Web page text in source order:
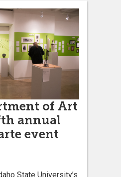
of Art
annual
event
State University’s